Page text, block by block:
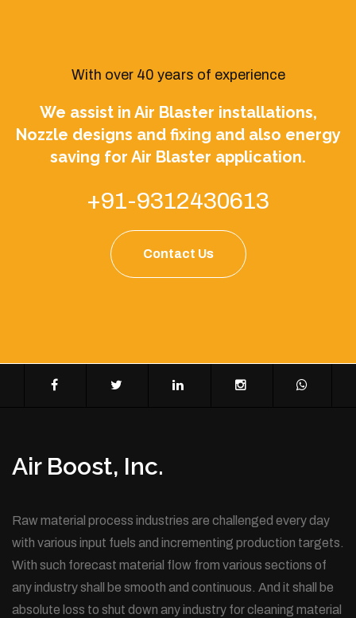
With over 40 years of experience
We assist in Air Blaster installations,
Nozzle designs and fixing and also energy
saving for Air Blaster application.
+91-9312430613
Contact Us
Air Boost, Inc.
Raw material process industries are challenged every day
with various input fuels and incrementing production targets.
With such forecast material flow from various sections of
any industry shall be smooth and continuous. And it shall be
absolute loss to shut down any industry for cleaning material